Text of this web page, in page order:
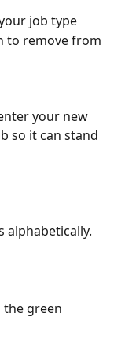
job type
to remove from
your new
so it can stand
alphabetically.
green